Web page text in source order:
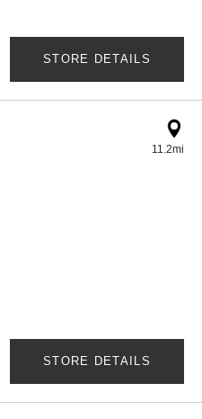
STORE DETAILS
11.2mi
STORE DETAILS